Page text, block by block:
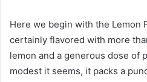
Here we begin with the Lemon
certainly flavored with more
lemon and a generous dose of
modest it seems, it packs a